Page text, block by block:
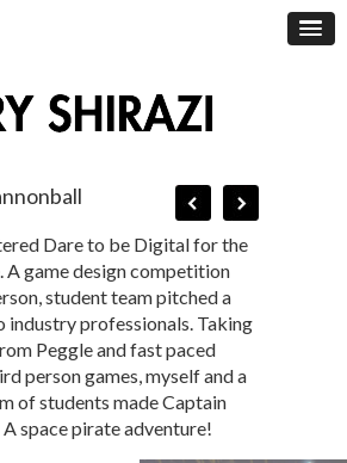
Dare to be Digital for the
A game design competition
student team pitched a
industry professionals. Taking
Peggle and fast paced
person games, myself and a
of students made Captain
space pirate adventure!